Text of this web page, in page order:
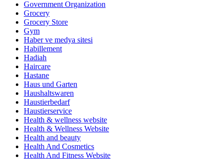
Government Organization
Grocery
Grocery Store
Gym
Haber ve medya sitesi
Habillement
Hadiah
Haircare
Hastane
Haus und Garten
Haushaltswaren
Haustierbedarf
Haustierservice
Health & wellness website
Health & Wellness Website
Health and beauty
Health And Cosmetics
Health And Fitness Website